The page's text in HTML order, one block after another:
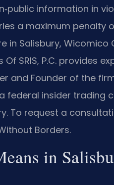
information in
a maximum penalty
in Salisbury, Wicomico
Of SRIS, P.C. provides
and Founder of the
federal insider trading
To request a
Borders.
in